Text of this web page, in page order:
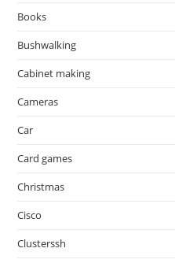
Books
Bushwalking
Cabinet making
Cameras
Car
Card games
Christmas
Cisco
Clusterssh